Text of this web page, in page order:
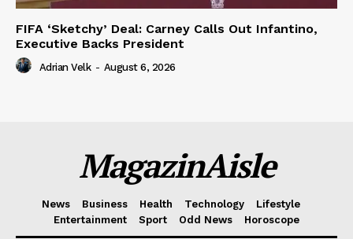
FIFA ‘Sketchy’ Deal: Carney Calls Out Infantino,
Executive Backs President
Adrian Velk - August 6, 2026
MagazinAisle
News Business Health Technology
Lifestyle
Entertainment
Sport Odd News Horoscope